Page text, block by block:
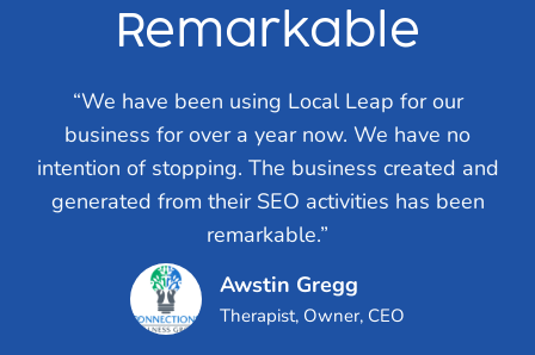
Remarkable
“We have been using Local Leap for our
business for over a year now. We have no
intention of stopping. The business created and
generated from their SEO activities has been
remarkable.”
Awstin Gregg
Therapist, Owner, CEO